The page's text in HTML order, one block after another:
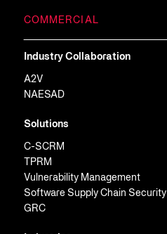
COMMERCIAL
Industry Collaboration
A2V
NAESAD
Solutions
C-SCRM
TPRM
Vulnerability Management
Software Supply Chain Security
GRC